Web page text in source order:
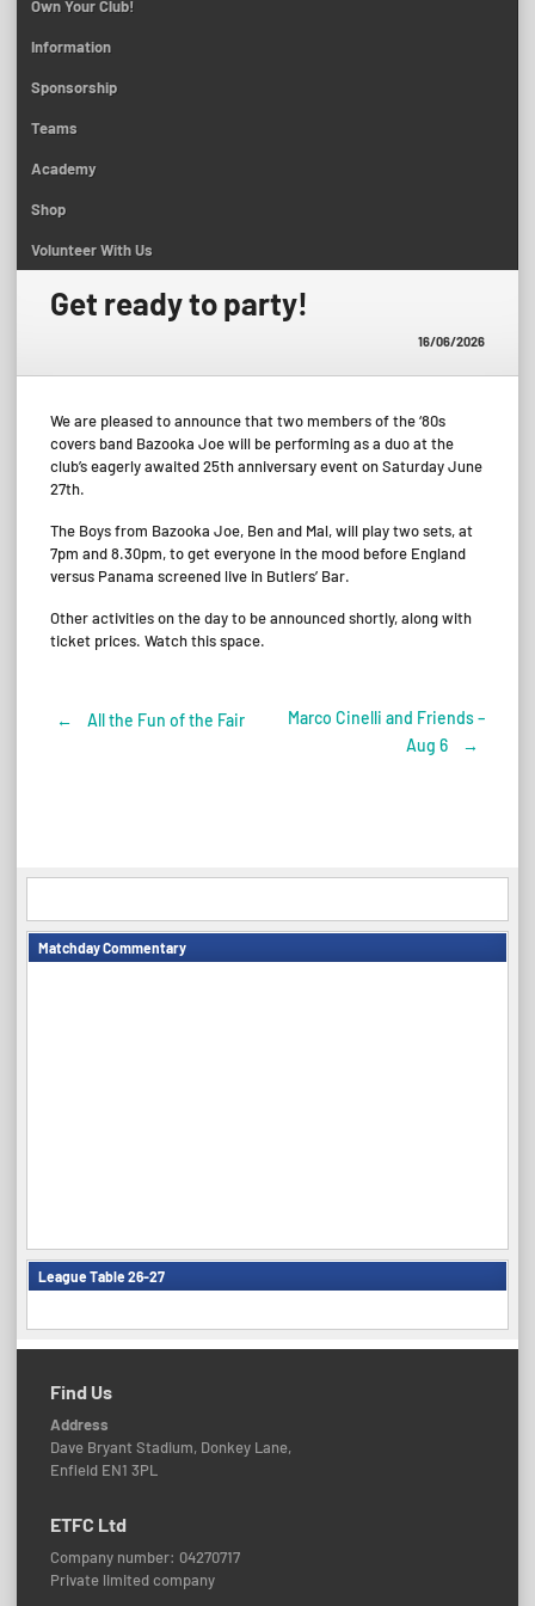
Own Your Club!
Information
Sponsorship
Teams
Academy
Shop
Volunteer With Us
Get ready to party!
16/06/2026
We are pleased to announce that two members of the ‘80s
covers band Bazooka Joe will be performing as a duo at the
club’s eagerly awaited 25th anniversary event on Saturday June
27th.
The Boys from Bazooka Joe, Ben and Mal, will play two sets, at
7pm and 8.30pm, to get everyone in the mood before England
versus Panama screened live in Butlers’ Bar.
Other activities on the day to be announced shortly, along with
ticket prices. Watch this space.
Post
← All the Fun of the Fair
Marco Cinelli and Friends –
Aug 6
→
Matchday Commentary
League Table 26-27
Find Us
Address
Dave Bryant Stadium, Donkey Lane,
Enfield EN1 3PL
ETFC Ltd
Company number: 04270717
Private limited company